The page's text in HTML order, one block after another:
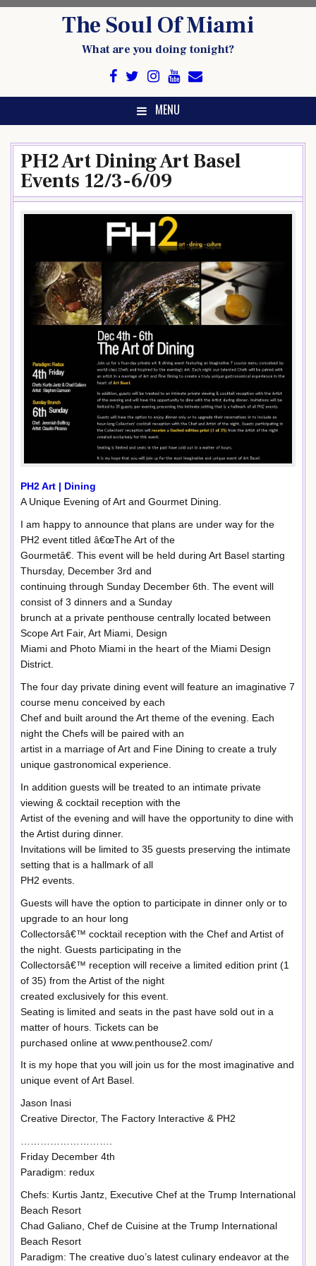
The Soul Of Miami
What are you doing tonight?
MENU
PH2 Art Dining Art Basel
Events 12/3-6/09
PH2 Art | Dining
A Unique Evening of Art and Gourmet Dining.
I am happy to announce that plans are under way for the
PH2 event titled â€œThe Art of the
Gourmetâ€. This event will be held during Art Basel starting
Thursday, December 3rd and
continuing through Sunday December 6th. The event will
consist of 3 dinners and a Sunday
brunch at a private penthouse centrally located between
Scope Art Fair, Art Miami, Design
Miami and Photo Miami in the heart of the Miami Design
District.
The four day private dining event will feature an imaginative 7
course menu conceived by each
Chef and built around the Art theme of the evening. Each
night the Chefs will be paired with an
artist in a marriage of Art and Fine Dining to create a truly
unique gastronomical experience.
In addition guests will be treated to an intimate private
viewing & cocktail reception with the
Artist of the evening and will have the opportunity to dine with
the Artist during dinner.
Invitations will be limited to 35 guests preserving the intimate
setting that is a hallmark of all
PH2 events.
Guests will have the option to participate in dinner only or to
upgrade to an hour long
Collectorsâ€™ cocktail reception with the Chef and Artist of
the night. Guests participating in the
Collectorsâ€™ reception will receive a limited edition print (1
of 35) from the Artist of the night
created exclusively for this event.
Seating is limited and seats in the past have sold out in a
matter of hours. Tickets can be
purchased online at www.penthouse2.com/
It is my hope that you will join us for the most imaginative and
unique event of Art Basel.
Jason Inasi
Creative Director, The Factory Interactive & PH2
Friday December 4th
Paradigm: redux
Chefs: Kurtis Jantz, Executive Chef at the Trump International
Beach Resort
Chad Galiano, Chef de Cuisine at the Trump International
Beach Resort
Paradigm: The creative duo’s latest culinary endeavor at the